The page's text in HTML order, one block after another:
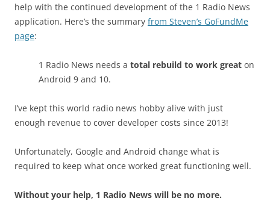
help with the continued development of the 1 Radio News
application. Here’s the summary from Steven’s GoFundMe
page:
1 Radio News needs a total rebuild to work great on
Android 9 and 10.
I’ve kept this world radio news hobby alive with just
enough revenue to cover developer costs since 2013!
Unfortunately, Google and Android change what is
required to keep what once worked great functioning well.
Without your help, 1 Radio News will be no more.